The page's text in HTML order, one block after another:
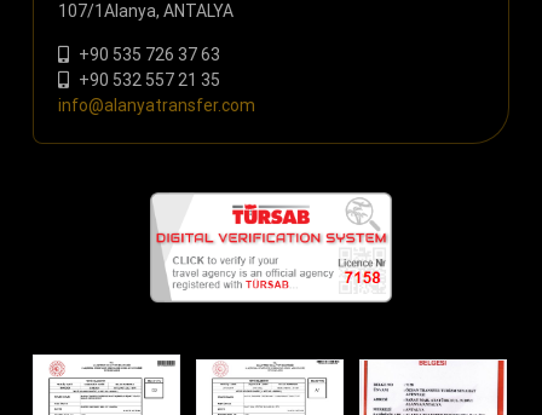
107/1Alanya, ANTALYA
+90 535 726 37 63
+90 532 557 21 35
info@alanyatransfer.com